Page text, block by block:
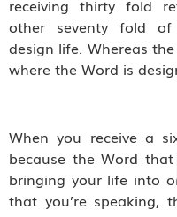
receiving thirty fold
other seventy fold
design life. Whereas
where the Word is
When you receive a
because the Word that
bringing your life into
that you’re speaking,